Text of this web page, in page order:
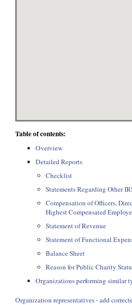
Table of contents:
Overview
Detailed Reports
Checklist
Statements Regarding Other
Compensation of Officers,
Highest Compensated
Statement of Revenue
Statement of Functional
Balance Sheet
Reason for Public Charity
Organizations performing similar
Organization representatives - add